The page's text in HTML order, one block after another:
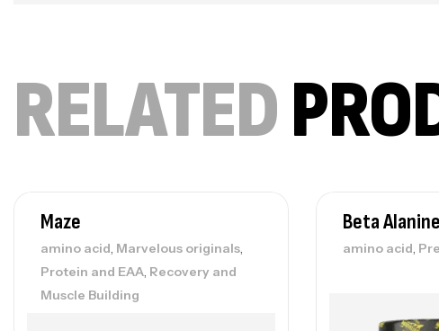
RELATED
Maze
amino acid, Marvelous originals,
Protein and EAA, Recovery and
Muscle Building
Beta
amino acid,